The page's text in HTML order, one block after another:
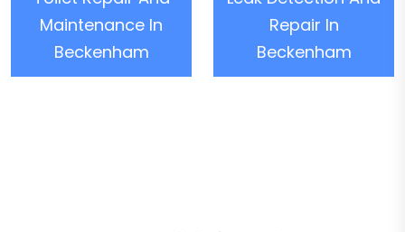
Maintenance In
Beckenham
Repair In
Beckenham